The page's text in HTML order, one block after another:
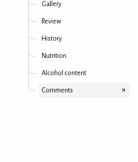
Gallery
Review
History
Nutrition
Alcohol content
Comments